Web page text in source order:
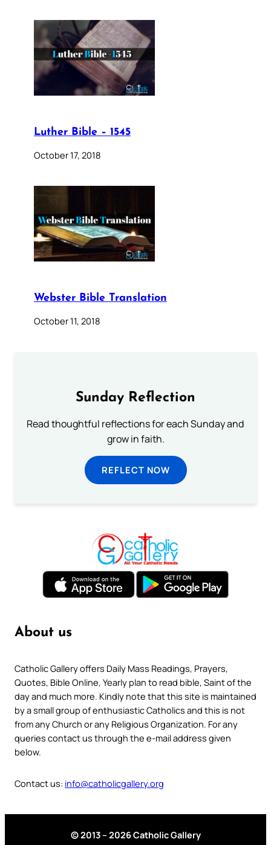
Luther Bible – 1545
October 17, 2018
Webster Bible Translation
October 11, 2018
Sunday Reflection
Read thoughtful reflections for each Sunday and
grow in faith.
REFLECT NOW
About us
Catholic Gallery offers Daily Mass Readings, Prayers,
Quotes, Bible Online, Yearly plan to read bible, Saint of the
day and much more. Kindly note that this site is maintained
by a small group of enthusiastic Catholics and this is not
from any Church or any Religious Organization. For any
queries contact us through the e-mail address given
below.
Contact us: info@catholicgallery.org
© 2013 – 2026 Catholic Gallery